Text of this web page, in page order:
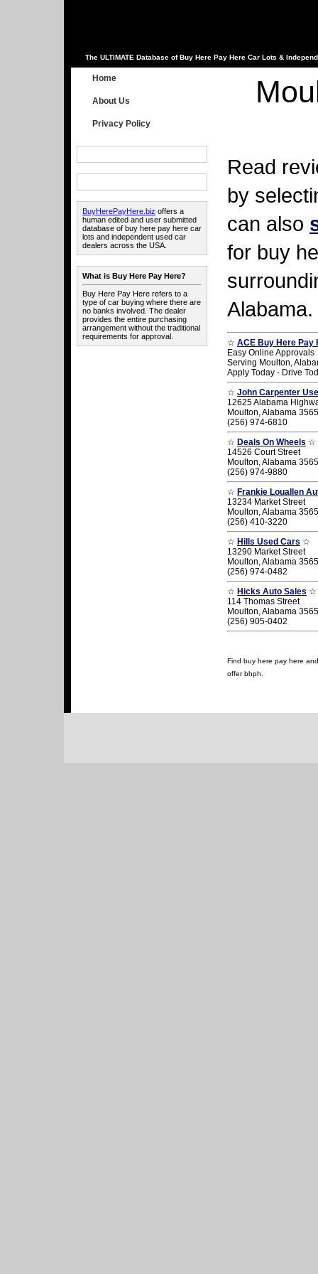
The ULTIMATE Database of Buy Here Pay Here Car Lots &
Home
About Us
Privacy Policy
BuyHerePayHere.biz offers a
human edited and user submitted
database of buy here pay here car
lots and independent used car
dealers across the USA.
What is Buy Here Pay Here?
Buy Here Pay Here refers to a
type of car buying where there are
no banks involved. The dealer
provides the entire purchasing
arrangement without the traditional
requirements for approval.
Read
by
can also
for buy
Alabama.
☆ ACE Buy Here Pay
Easy Online Approvals
Serving Moulton,
Apply Today - Drive
☆ John Carpenter
12625 Alabama
Moulton, Alabama
(256) 974-6810
☆ Deals On Wheels ☆
14526 Court Street
Moulton, Alabama
(256) 974-9880
☆ Frankie Louallen
13234 Market Street
Moulton, Alabama
(256) 410-3220
☆ Hills Used Cars ☆
13290 Market Street
Moulton, Alabama
(256) 974-0482
☆ Hicks Auto Sales ☆
114 Thomas Street
Moulton, Alabama
(256) 905-0402
Find buy here pay here
offer bhph.